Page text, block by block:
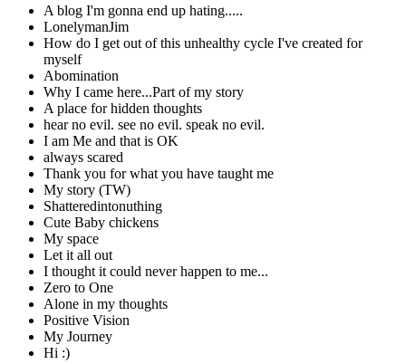
A blog I'm gonna end up hating.....
LonelymanJim
How do I get out of this unhealthy cycle I've created for
myself
Abomination
Why I came here...Part of my story
A place for hidden thoughts
hear no evil. see no evil. speak no evil.
I am Me and that is OK
always scared
Thank you for what you have taught me
My story (TW)
Shatteredintonuthing
Cute Baby chickens
My space
Let it all out
I thought it could never happen to me...
Zero to One
Alone in my thoughts
Positive Vision
My Journey
Hi :)